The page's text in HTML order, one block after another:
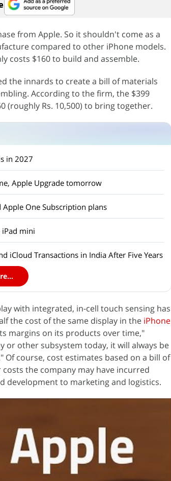
from Apple. So it shouldn't come as a
compared to other iPhone models.
costs $160 to build and assemble.
the innards to create a bill of materials
According to the firm, the $399
(roughly Rs. 10,500) to bring together.
in 2027
Apple Upgrade tomorrow
One Subscription plans
mini
iCloud Transactions in India After Five Years
with integrated, in-cell touch sensing has
the cost of the same display in the iPhone
margins on its products over time,"
or other subsystem today, it will always be
course, cost estimates based on a bill of
the company may have incurred
development to marketing and logistics.